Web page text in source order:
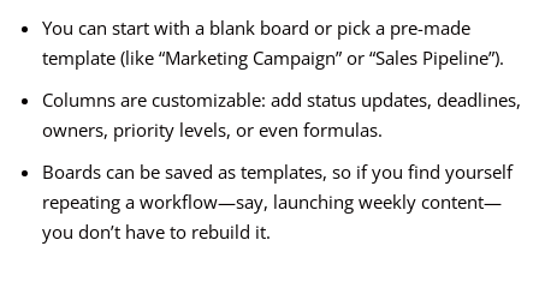
You can start with a blank board or pick a pre-made
template (like “Marketing Campaign” or “Sales Pipeline”).
Columns are customizable: add status updates, deadlines,
owners, priority levels, or even formulas.
Boards can be saved as templates, so if you find yourself
repeating a workflow—say, launching weekly content—
you don’t have to rebuild it.